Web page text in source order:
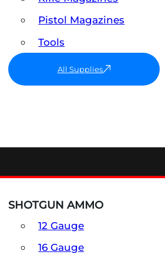
Pistol Magazines
Tools
All Supplies
SHOTGUN AMMO
12 Gauge
16 Gauge